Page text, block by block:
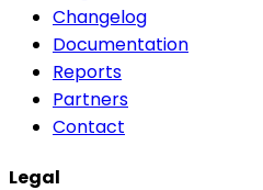
Changelog
Documentation
Reports
Partners
Contact
Legal